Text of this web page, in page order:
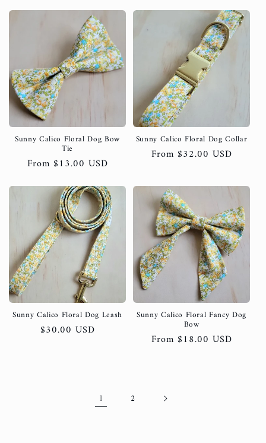
Sunny Calico Floral Dog Bow
Tie
Regular
From $13.00 USD
Sunny Calico Floral Dog Collar
Regular
From $32.00 USD
Sunny Calico Floral Dog Leash
Regular
$30.00 USD
Sunny Calico Floral Fancy Dog
Bow
Regular
From $18.00 USD
1 2